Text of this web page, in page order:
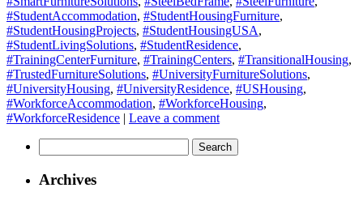
#StudentAccommodation, #StudentHousingFurniture,
#StudentHousingProjects, #StudentHousingUSA,
#StudentLivingSolutions, #StudentResidence,
#TrainingCenterFurniture, #TrainingCenters, #TransitionalHousing,
#TrustedFurnitureSolutions, #UniversityFurnitureSolutions,
#UniversityHousing, #UniversityResidence, #USHousing,
#WorkforceAccommodation, #WorkforceHousing,
#WorkforceResidence | Leave a comment
for:
Archives